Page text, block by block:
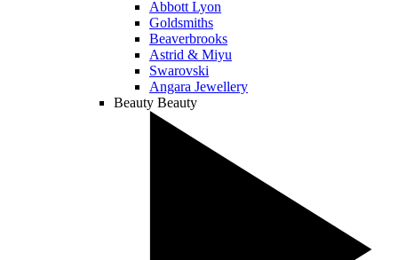
Abbott Lyon
Goldsmiths
Beaverbrooks
Astrid & Miyu
Swarovski
Angara Jewellery
Beauty Beauty